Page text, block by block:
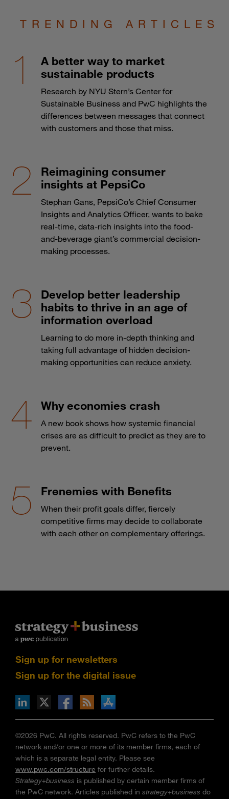
TRENDING ARTICLES
A better way to market
sustainable products
Research by NYU Stern’s Center for
Sustainable Business and PwC highlights the
differences between messages that connect
with customers and those that miss.
Reimagining consumer
insights at PepsiCo
Stephan Gans, PepsiCo’s Chief Consumer
Insights and Analytics Officer, wants to bake
real-time, data-rich insights into the food-
and-beverage giant’s commercial decision-
making processes.
Develop better leadership
habits to thrive in an age of
information overload
Learning to do more in-depth thinking and
taking full advantage of hidden decision-
making opportunities can reduce anxiety.
Why economies crash
A new book shows how systemic financial
crises are as difficult to predict as they are to
prevent.
Frenemies with Benefits
When their profit goals differ, fiercely
competitive firms may decide to collaborate
with each other on complementary offerings.
Sign up for newsletters
Sign up for the digital issue
via RSS
on the Apple App store
©2026 PwC. All rights reserved. PwC refers to the PwC
network and/or one or more of its member firms, each of
which is a separate legal entity. Please see
www.pwc.com/structure for further details.
Strategy+business is published by certain member firms of
the PwC network. Articles published in strategy+business do